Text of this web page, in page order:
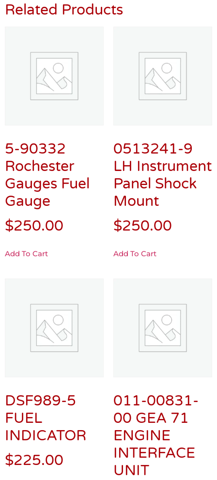
Related Products
5-90332
Rochester
Gauges Fuel
Gauge
$250.00
Add To Cart
0513241-9
LH Instrument
Panel Shock
Mount
$250.00
Add To Cart
DSF989-5
FUEL
INDICATOR
$225.00
011-00831-
00 GEA 71
ENGINE
INTERFACE
UNIT